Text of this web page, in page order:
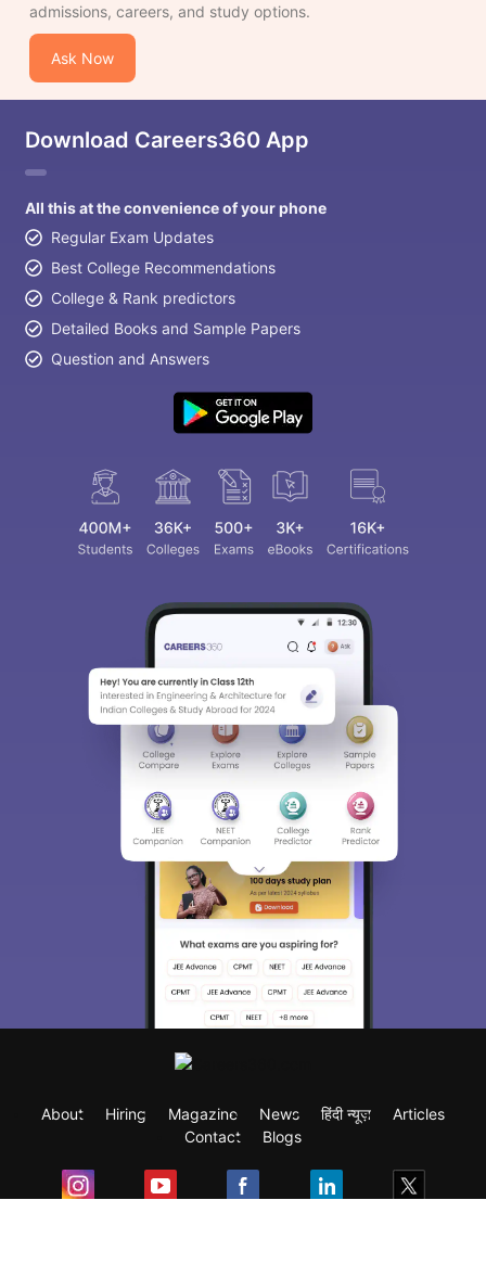
admissions, careers, and study options.
Ask Now
Download Careers360 App
All this at the convenience of your phone
Regular Exam Updates
Best College Recommendations
College & Rank predictors
Detailed Books and Sample Papers
Question and Answers
About Hiring Magazine News हिंदी न्यूज़
Articles
Contact
Blogs